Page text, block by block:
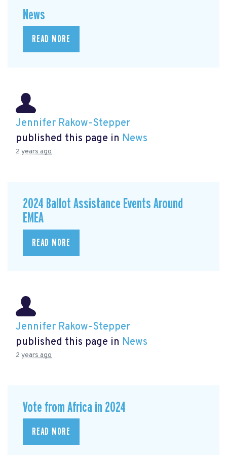
News
READ MORE
Jennifer Rakow-Stepper
published this page in News
2 years ago
2024 Ballot Assistance Events Around
EMEA
READ MORE
Jennifer Rakow-Stepper
published this page in News
2 years ago
Vote from Africa in 2024
READ MORE